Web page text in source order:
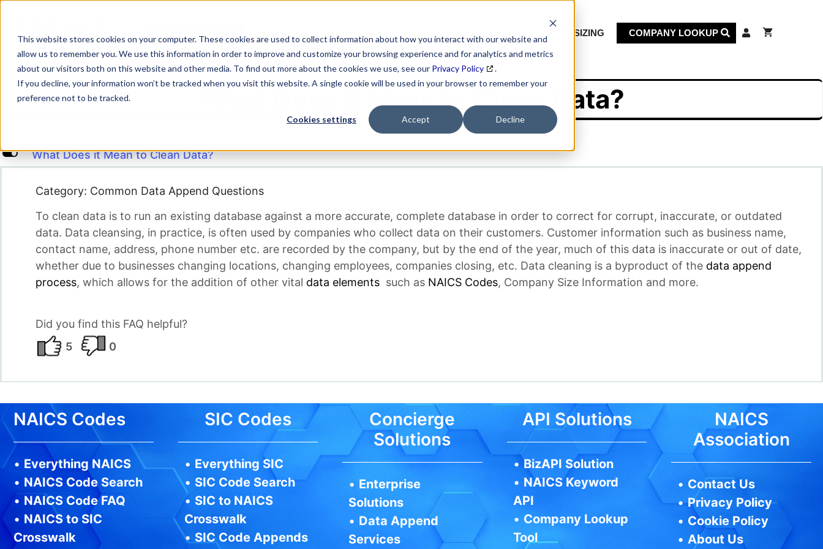
This website stores cookies on your computer. These cookies are used to collect information about how you interact with our website and
allow us to remember you. We use this information in order to improve and customize your browsing experience and for analytics and metrics
about our visitors both on this website and other media. To find out more about the cookies we use, see our Privacy Policy
.
If you decline, your information won’t be tracked when you visit this website. A single cookie will be used in your browser to remember your
preference not to be tracked.
Cookies settings Accept Decline
content
MARKET SIZING COMPANY LOOKUP
What Does it Mean to Clean Data?
L What Does it Mean to Clean Data?
Category: Common Data Append Questions
To clean data is to run an existing database against a more accurate, complete database in order to correct for corrupt, inaccurate, or outdated
data. Data cleansing, in practice, is often used by companies who collect data on their customers. Customer information such as business name,
contact name, address, phone number etc. are recorded by the company, but by the end of the year, much of this data is inaccurate or out of date,
whether due to businesses changing locations, changing employees, companies closing, etc. Data cleaning is a byproduct of the data append
process, which allows for the addition of other vital data elements such as NAICS Codes, Company Size Information and more.
Did you find this FAQ helpful?
5
0
NAICS Codes
• Everything NAICS
• NAICS Code Search
• NAICS Code FAQ
• NAICS to SIC
Crosswalk
SIC Codes
• Everything SIC
• SIC Code Search
• SIC to NAICS
Crosswalk
• SIC Code Appends
Concierge
Solutions
• Enterprise
Solutions
• Data Append
Services
API Solutions
•BizAPI Solution
• NAICS Keyword
API
• Company Lookup
Tool
NAICS
Association
• Contact Us
•Privacy Policy
• Cookie Policy
•About Us